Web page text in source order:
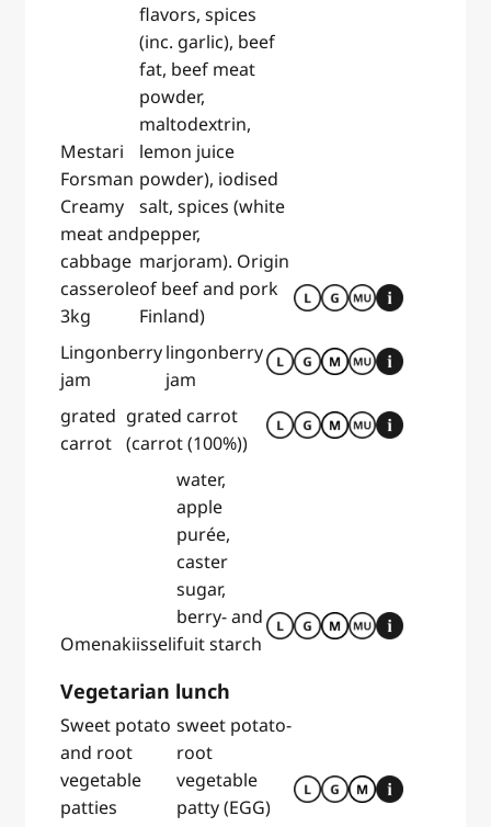
Mestari
Forsman
Creamy
meat and
cabbage
casserole
3kg
flavors, spices
(inc. garlic), beef
fat, beef meat
powder,
maltodextrin,
lemon juice
powder), iodised
salt, spices (white
pepper,
marjoram). Origin
of beef and pork
Finland)
Lingonberry
jam
lingonberry
jam
grated
carrot
grated carrot
(carrot (100%))
Omenakiisseli
water,
apple
purée,
caster
sugar,
berry- and
fuit starch
Vegetarian lunch
Sweet potato
and root
vegetable
patties
sweet potato-
root
vegetable
patty (EGG)